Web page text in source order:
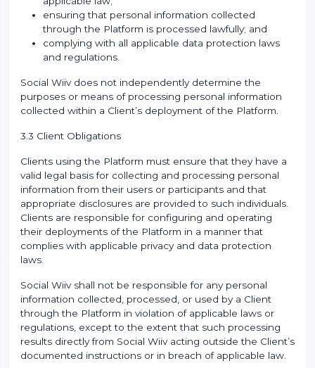
ensuring that personal information collected
through the Platform is processed lawfully; and
complying with all applicable data protection laws
and regulations.
Social Wiiv does not independently determine the
purposes or means of processing personal information
collected within a Client’s deployment of the Platform.
3.3 Client Obligations
Clients using the Platform must ensure that they have a
valid legal basis for collecting and processing personal
information from their users or participants and that
appropriate disclosures are provided to such individuals.
Clients are responsible for configuring and operating
their deployments of the Platform in a manner that
complies with applicable privacy and data protection
laws.
Social Wiiv shall not be responsible for any personal
information collected, processed, or used by a Client
through the Platform in violation of applicable laws or
regulations, except to the extent that such processing
results directly from Social Wiiv acting outside the Client’s
documented instructions or in breach of applicable law.